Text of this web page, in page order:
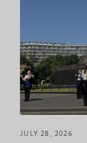
JULY 28, 2026